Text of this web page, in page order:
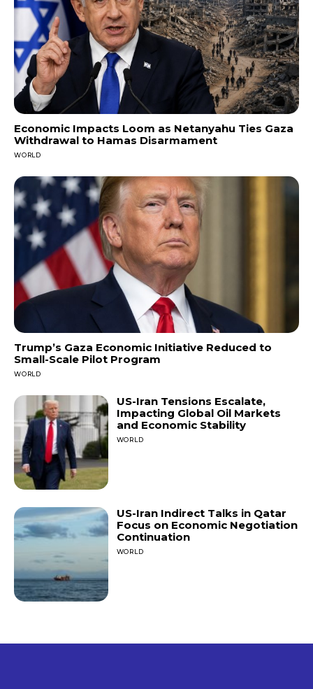
Economic Impacts Loom as Netanyahu Ties Gaza
Withdrawal to Hamas Disarmament
WORLD
Trump’s Gaza Economic Initiative Reduced to
Small-Scale Pilot Program
WORLD
US-Iran Tensions Escalate,
Impacting Global Oil Markets
and Economic Stability
WORLD
US-Iran Indirect Talks in Qatar
Focus on Economic Negotiation
Continuation
WORLD